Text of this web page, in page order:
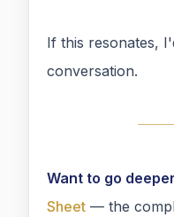
If this resonates,
conversation.
Want to go
Sheet — the